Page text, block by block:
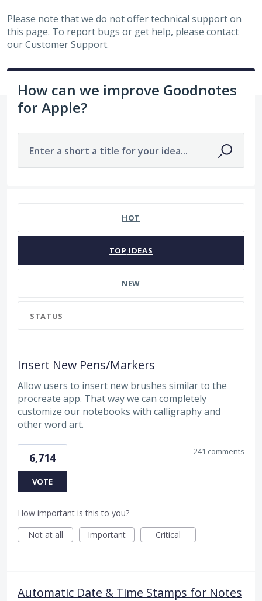
Please note that we do not offer technical support on
this page. To report bugs or get help, please contact
ourCustomer Support.
How can we improve Goodnotes
for Apple?
Enter a short a title for your idea...
HOT
TOP IDEAS
NEW
STATUS
Insert New Pens/Markers
Allow users to insert new brushes similar to the
procreate app. That way we can completely
customize our notebooks with calligraphy and
other word art.
6,714
VOTE
241 comments
How important is this to you?
Not at all
Important Critical
Automatic Date & Time Stamps for Notes